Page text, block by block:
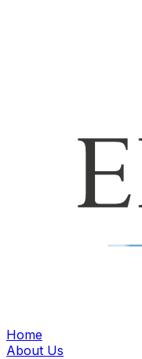
Home
About Us